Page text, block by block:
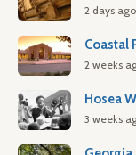
2 days ago
Coastal
2 weeks
Hosea
3 weeks